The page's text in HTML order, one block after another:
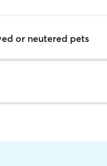
or neutered pets